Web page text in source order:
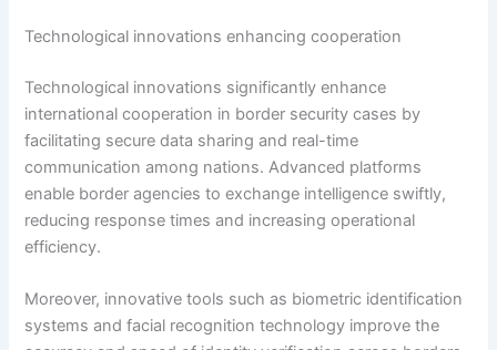
Technological innovations enhancing cooperation
Technological innovations significantly enhance
international cooperation in border security cases by
facilitating secure data sharing and real-time
communication among nations. Advanced platforms
enable border agencies to exchange intelligence swiftly,
reducing response times and increasing operational
efficiency.
Moreover, innovative tools such as biometric identification
systems and facial recognition technology improve the